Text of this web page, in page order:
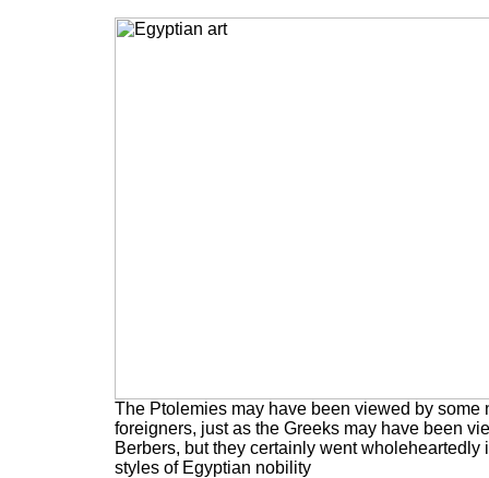
The Ptolemies may have been viewed by some
foreigners, just as the Greeks may have been
Berbers, but they certainly went wholeheartedly
styles of Egyptian nobility